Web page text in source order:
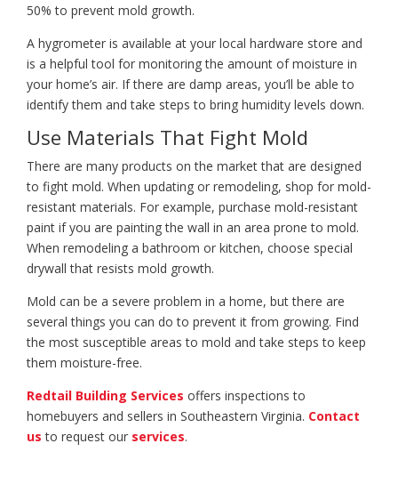
50% to prevent mold growth.
A hygrometer is available at your local hardware store and
is a helpful tool for monitoring the amount of moisture in
your home’s air. If there are damp areas, you’ll be able to
identify them and take steps to bring humidity levels down.
Use Materials That Fight Mold
There are many products on the market that are designed
to fight mold. When updating or remodeling, shop for mold-
resistant materials. For example, purchase mold-resistant
paint if you are painting the wall in an area prone to mold.
When remodeling a bathroom or kitchen, choose special
drywall that resists mold growth.
Mold can be a severe problem in a home, but there are
several things you can do to prevent it from growing. Find
the most susceptible areas to mold and take steps to keep
them moisture-free.
Redtail Building Services offers inspections to
homebuyers and sellers in Southeastern Virginia. Contact
us to request our services.